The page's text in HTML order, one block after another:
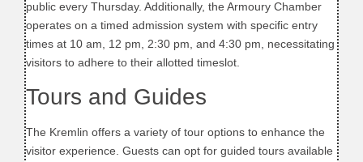
public every Thursday. Additionally, the Armoury Chamber
operates on a timed admission system with specific entry
times at 10 am, 12 pm, 2:30 pm, and 4:30 pm, necessitating
visitors to adhere to their allotted timeslot.
Tours and Guides
The Kremlin offers a variety of tour options to enhance the
visitor experience. Guests can opt for guided tours available